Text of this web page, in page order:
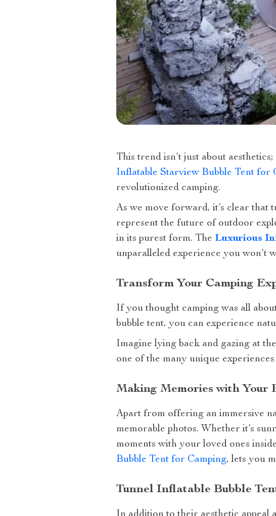
This trend isn’t just about
Inflatable Starview Bubble Tent for
revolutionized camping.
As we move forward, it’s clear that
represent the future of outdoor
in its purest form. The Luxurious
unparalleled experience you won’t
Transform Your Camping
If you thought camping was all
bubble tent, you can experience
Imagine lying back and gazing at
one of the many unique
Making Memories with Your
Apart from offering an immersive
memorable photos. Whether it’s
moments with your loved ones
Bubble Tent for Camping, lets you
Tunnel Inflatable Bubble